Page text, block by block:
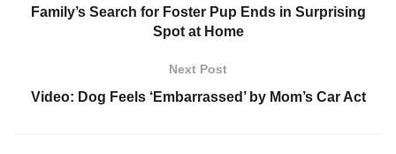
Family’s Search for Foster Pup Ends in Surprising
Spot at Home
Next Post
Video: Dog Feels ‘Embarrassed’ by Mom’s Car Act